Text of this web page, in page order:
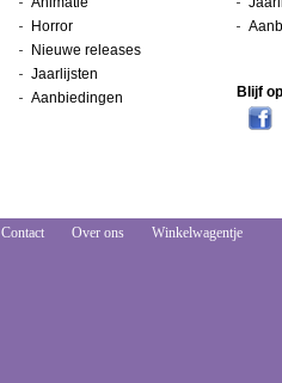
Horror
Nieuwe releases
Jaarlijsten
Aanbiedingen
Blijf
Contact Over ons Winkelwagentje